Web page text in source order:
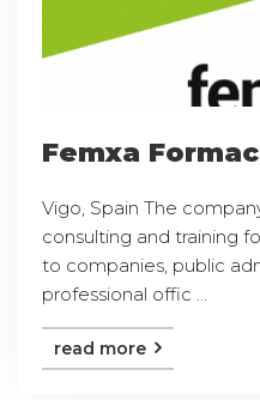
Femxa
Vigo, Spain The
consulting and training
to companies, public
professional offic ...
read more